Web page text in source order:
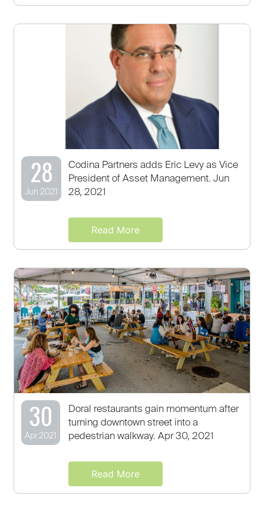
28
Jun 2021
Codina Partners adds Eric Levy as Vice
President of Asset Management. Jun
28, 2021
Read More
30
Apr 2021
Doral restaurants gain momentum after
turning downtown street into a
pedestrian walkway. Apr 30, 2021
Read More